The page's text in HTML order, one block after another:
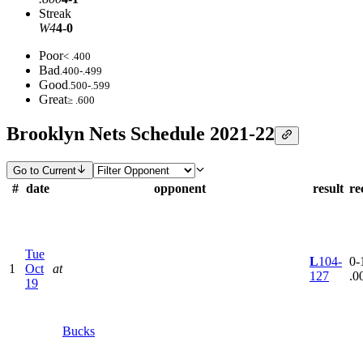
Streak
W44-0
Poor< .400
Bad.400-.499
Good.500-.599
Great≥ .600
Brooklyn Nets Schedule 2021-22
Go to Current
# date opponent result
1
Tue
Oct
19
at
Bucks
L104-
127
0-